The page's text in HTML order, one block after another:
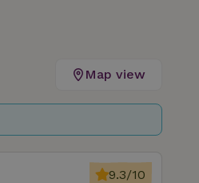
Map view
9.3/10